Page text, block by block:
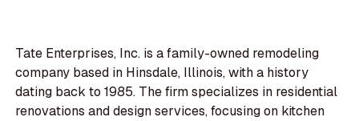
Tate Enterprises, Inc. is a family-owned remodeling
company based in Hinsdale, Illinois, with a history
dating back to 1985. The firm specializes in residential
renovations and design services, focusing on kitchen